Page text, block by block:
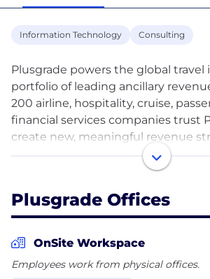
Information Technology Consulting
Plusgrade powers the global
portfolio of leading ancillary
200 airline, hospitality, cruise,
financial services companies trust
create new, meaningful revenue
incredible customer experiences.
revenue powerhouse, Plusgrade
across its platform for its partners
enhanced travel experiences for
passengers and guests. Plusgrade
2009 with headquarters in
around the world.
Plusgrade Offices
OnSite Workspace
Employees work from physical offices.